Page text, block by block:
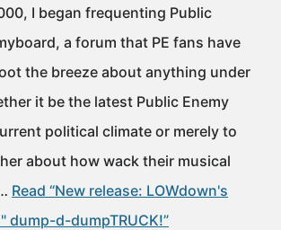
I began frequenting Public
a forum that PE fans have
the breeze about anything under
it be the latest Public Enemy
political climate or merely to
about how wack their musical
Read “New release: LOWdown's
dump-d-dumpTRUCK!”